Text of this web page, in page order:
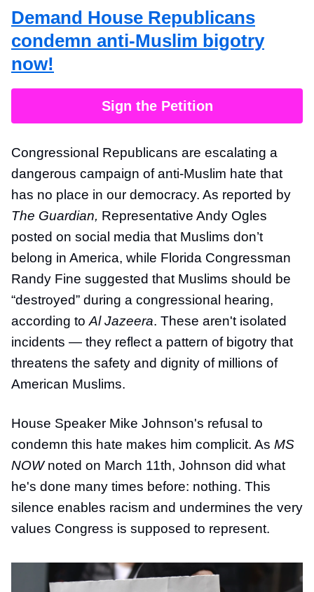
Demand House Republicans
condemn anti-Muslim bigotry
now!
Sign the Petition
Congressional Republicans are escalating a
dangerous campaign of anti-Muslim hate that
has no place in our democracy. As reported by
The Guardian, Representative Andy Ogles
posted on social media that Muslims don’t
belong in America, while Florida Congressman
Randy Fine suggested that Muslims should be
“destroyed” during a congressional hearing,
according to Al Jazeera. These aren't isolated
incidents — they reflect a pattern of bigotry that
threatens the safety and dignity of millions of
American Muslims.
House Speaker Mike Johnson's refusal to
condemn this hate makes him complicit. As MS
NOWnoted on March 11th, Johnson did what
he's done many times before: nothing. This
silence enables racism and undermines the very
values Congress is supposed to represent.